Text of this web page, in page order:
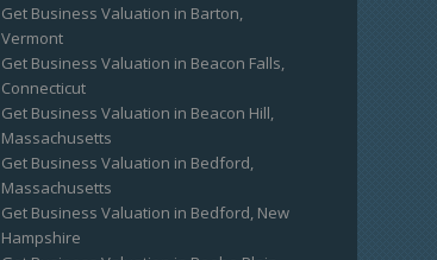
Get Business Valuation in Barton,
Vermont
Get Business Valuation in Beacon Falls,
Connecticut
Get Business Valuation in Beacon Hill,
Massachusetts
Get Business Valuation in Bedford,
Massachusetts
Get Business Valuation in Bedford, New
Hampshire